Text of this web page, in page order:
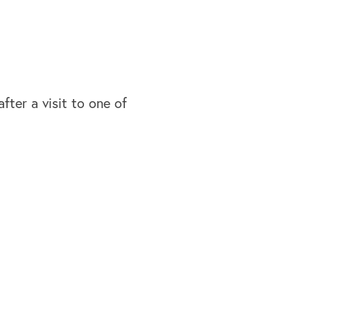
a visit to one of